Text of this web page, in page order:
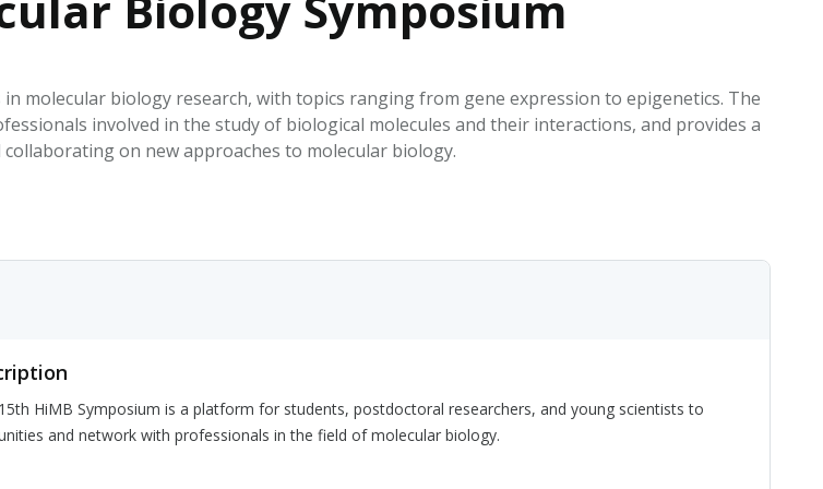
HPHC LEVELS IN HEATED TOBACCO AEROSOL: PMI 58
& FDA 93 LISTS
molecular biology research, with topics ranging from gene expression to epigenetics. The
involved in the study of biological molecules and their interactions, and provides a
on new approaches to molecular biology.
HiMB Symposium is a platform for students, postdoctoral researchers, and young scientists to
and network with professionals in the field of molecular biology.